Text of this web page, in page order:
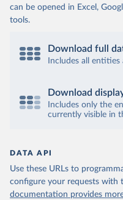
can be opened in Excel,
tools.
Download full
Includes all
Download
Includes only the
currently visible in
DATA API
Use these URLs to
configure your requests with
documentation provides